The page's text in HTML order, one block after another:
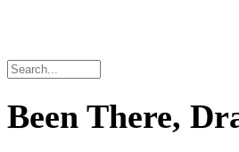
Been There,